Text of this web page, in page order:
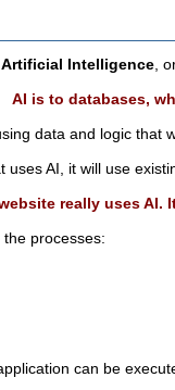
Artificial Intelligence ,
AI is to databases,
data and logic
AI, it will use
really uses AI.
processes:
can be